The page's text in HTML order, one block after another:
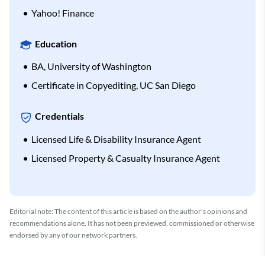
Yahoo! Finance
Education
BA, University of Washington
Certificate in Copyediting, UC San Diego
Credentials
Licensed Life & Disability Insurance Agent
Licensed Property & Casualty Insurance Agent
Editorial note: The content of this article is based on the author's opinions and
recommendations alone. It has not been previewed, commissioned or otherwise
endorsed by any of our network partners.